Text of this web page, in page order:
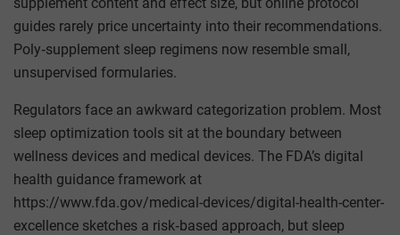
guides rarely price uncertainty into their recommendations.
Poly‑supplement sleep regimens now resemble small,
unsupervised formularies.
Regulators face an awkward categorization problem. Most
sleep optimization tools sit at the boundary between
wellness devices and medical devices. The FDA’s digital
health guidance framework at
https://www.fda.gov/medical-devices/digital-health-center-
excellence sketches a risk‑based approach, but sleep